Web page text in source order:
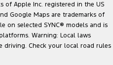
of Apple Inc. registered in the US
Google Maps are trademarks of
on selected SYNC® models and is
Warning: Local laws
Check your local road rules